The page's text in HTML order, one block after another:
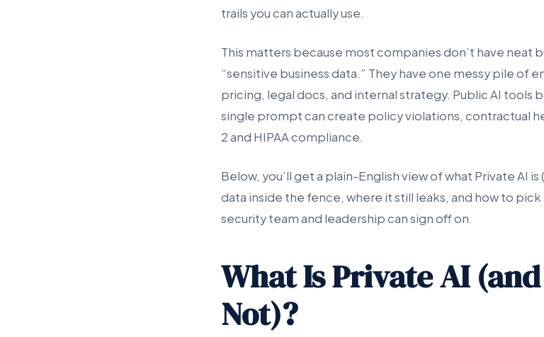
trails you can actually use.
This matters because most companies don’t have neat
“sensitive business data.” They have one messy pile of
pricing, legal docs, and internal strategy. Public AI tools
single prompt can create policy violations, contractual
2 and HIPAA compliance.
Below, you’ll get a plain-English view of what Private AI
data inside the fence, where it still leaks, and how to
security team and leadership can sign off on.
What Is Private AI
Not)?